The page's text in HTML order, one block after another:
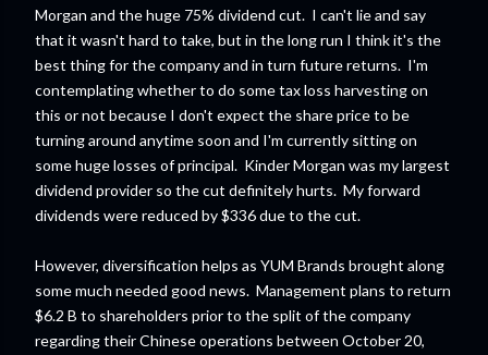
Morgan and the huge 75% dividend cut. I can't lie and say
that it wasn't hard to take, but in the long run I think it's the
best thing for the company and in turn future returns. I'm
contemplating whether to do some tax loss harvesting on
this or not because I don't expect the share price to be
turning around anytime soon and I'm currently sitting on
some huge losses of principal. Kinder Morgan was my largest
dividend provider so the cut definitely hurts. My forward
dividends were reduced by $336 due to the cut.
However, diversification helps as YUM Brands brought along
some much needed good news. Management plans to return
$6.2 B to shareholders prior to the split of the company
regarding their Chinese operations between October 20,